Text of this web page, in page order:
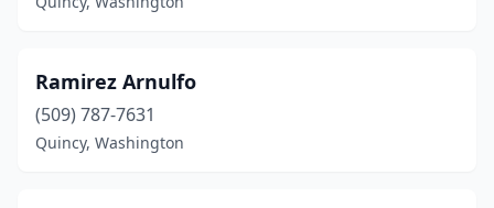
Ramirez Arnulfo
(509) 787-7631
Quincy, Washington